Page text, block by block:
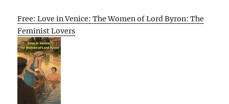
Free: Love in Venice: The Women of Lord Byron: The
Feminist Lovers